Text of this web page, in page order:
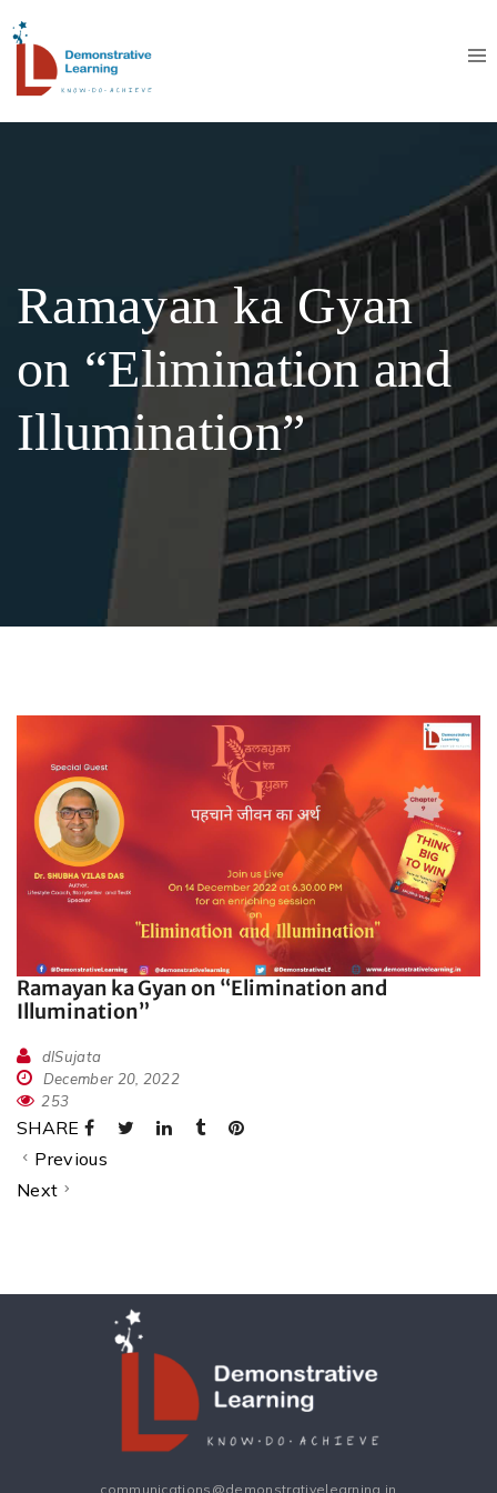
Ramayan ka Gyan
on “Elimination and
Illumination”
Ramayan ka Gyan on “Elimination and
Illumination”
dlSujata
December 20, 2022
253
SHARE
Previous
Next
communications@demonstrativelearning.in